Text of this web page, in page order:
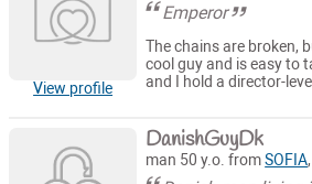
View profile
Emperor
The chains are broken,
cool guy and is easy to
and I hold a director-
DanishGuyDk
man 50 y.o. fromSOFIA,